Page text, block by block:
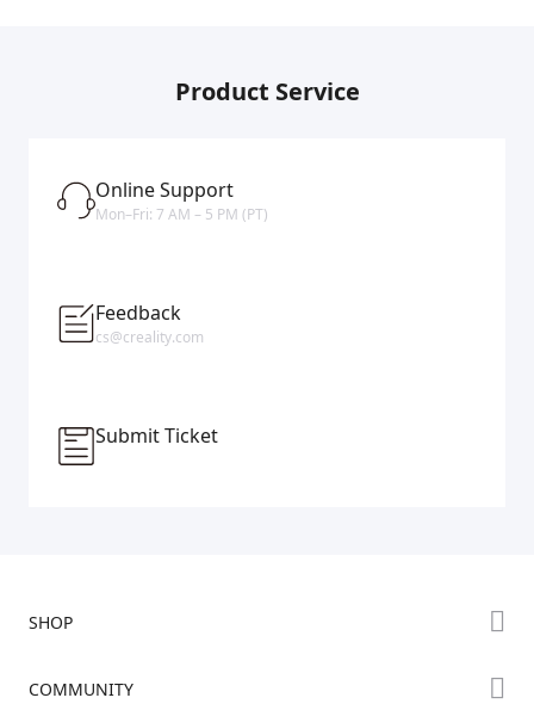
Product Service
Online Support
Mon–Fri: 7 AM – 5 PM (PT)
Feedback
cs@creality.com
Submit Ticket
SHOP
COMMUNITY